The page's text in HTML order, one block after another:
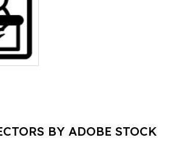
BY ADOBE STOCK